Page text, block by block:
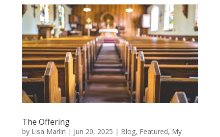
The Offering
by Lisa Marlin | Jun 20, 2025 | Blog, Featured, My